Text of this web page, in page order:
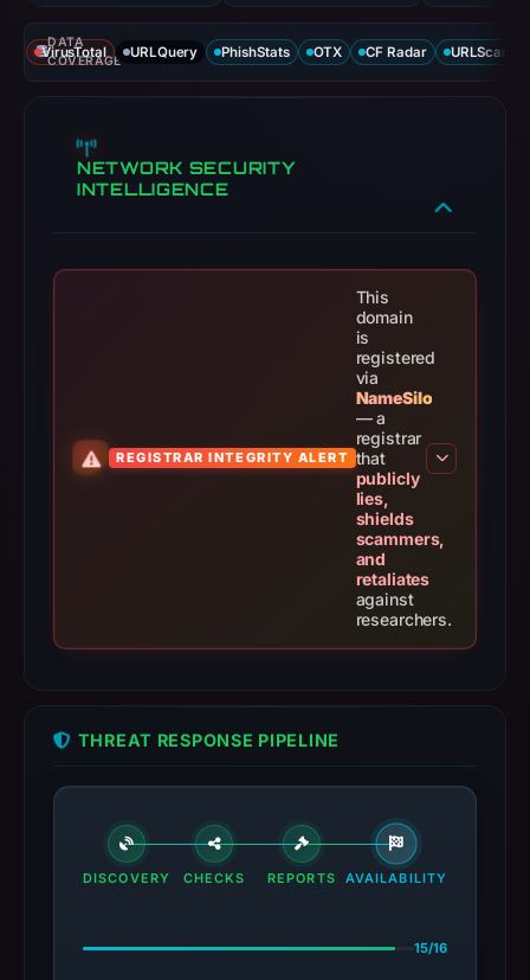
DATA
COVERAGE
VirusTotal URLQuery PhishStats OTX CF Radar URLScan
NETWORK SECURITY
INTELLIGENCE
REGISTRAR INTEGRITY ALERT
This
domain
is
registered
via
NameSilo
— a
registrar
that
publicly
lies,
shields
scammers,
and
retaliates
against
researchers.
THREAT RESPONSE PIPELINE
DISCOVERY CHECKS REPORTS AVAILABILITY
15/16